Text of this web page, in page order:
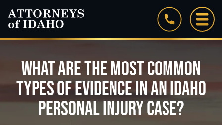
WHAT ARE THE MOST COMMON
TYPES OF EVIDENCE IN AN IDAHO
PERSONAL INJURY CASE?